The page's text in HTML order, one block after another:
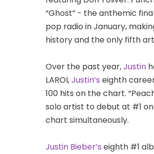
“Ghost” - the anthemic
pop radio in January,
history and the only fifth
Over the past year,Justin
LAROI,Justin’s eighth
100 hits on the chart.
solo artist to debut at #1
chart simultaneously.
Justin Bieber’s eighth #1